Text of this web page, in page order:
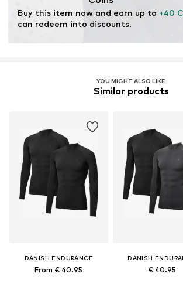
Buy this item now and earn up to +40
can redeem into discounts.
YOU MIGHT ALSO LIKE
Similar products
DANISH ENDURANCE
From € 40.95
DANISH
€ 40.95